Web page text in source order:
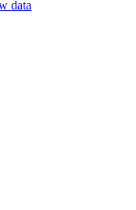
data